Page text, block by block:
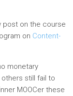
post on the course
on Content-
monetary
still fail to
MOOCer these